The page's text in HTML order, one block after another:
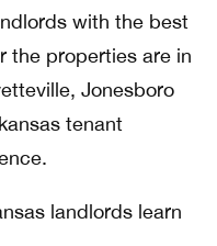
with the best
the properties are in
Jonesboro
tenant
landlords learn